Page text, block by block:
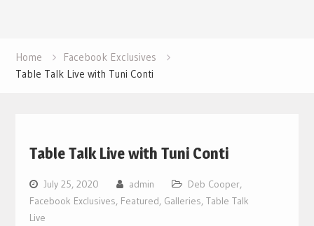
Home
Facebook Exclusives
Table Talk Live with Tuni Conti
Table Talk Live with Tuni Conti
July 25, 2020 admin Deb Cooper,
Facebook Exclusives, Featured, Galleries, Table Talk
Live